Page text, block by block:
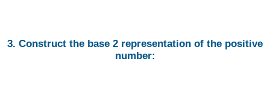
3. Construct the base 2 representation of the positive
number: